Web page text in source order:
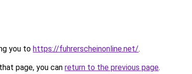
you to https://fuhrerscheinonline.net/.
page, you can return to the previous page.